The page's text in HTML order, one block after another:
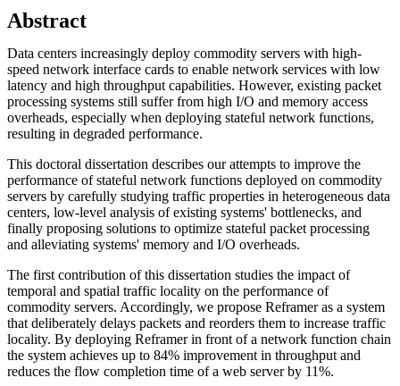
Abstract
Data centers increasingly deploy commodity servers with high-
speed network interface cards to enable network services with low
latency and high throughput capabilities. However, existing packet
processing systems still suffer from high I/O and memory access
overheads, especially when deploying stateful network functions,
resulting in degraded performance.
This doctoral dissertation describes our attempts to improve the
performance of stateful network functions deployed on commodity
servers by carefully studying traffic properties in heterogeneous data
centers, low-level analysis of existing systems' bottlenecks, and
finally proposing solutions to optimize stateful packet processing
and alleviating systems' memory and I/O overheads.
The first contribution of this dissertation studies the impact of
temporal and spatial traffic locality on the performance of
commodity servers. Accordingly, we propose Reframer as a system
that deliberately delays packets and reorders them to increase traffic
locality. By deploying Reframer in front of a network function chain
the system achieves up to 84% improvement in throughput and
reduces the flow completion time of a web server by 11%.